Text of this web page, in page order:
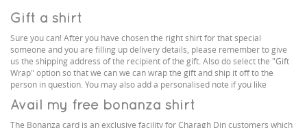
Gift a shirt
Sure you can! After you have chosen the right shirt for that special
someone and you are filling up delivery details, please remember to give
us the shipping address of the recipient of the gift. Also do select the "Gift
Wrap" option so that we can we can wrap the gift and ship it off to the
person in question. You may also add a personalised note if you like
Avail my free bonanza shirt
The Bonanza card is an exclusive facility for Charagh Din customers which